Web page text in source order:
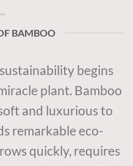
BAMBOO
begins
plant. Bamboo
and luxurious to
remarkable eco-
quickly, requires